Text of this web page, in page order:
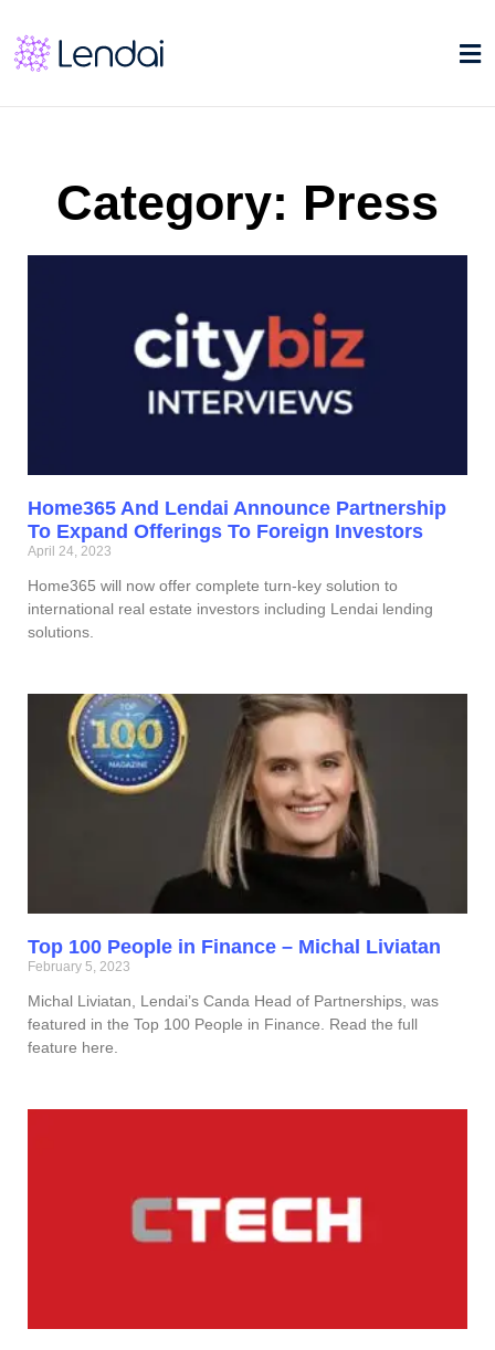
Category: Press
Home365 And Lendai Announce Partnership
To Expand Offerings To Foreign Investors
April 24, 2023
Home365 will now offer complete turn-key solution to
international real estate investors including Lendai lending
solutions.
Top 100 People in Finance – Michal Liviatan
February 5, 2023
Michal Liviatan, Lendai’s Canda Head of Partnerships, was
featured in the Top 100 People in Finance. Read the full
feature here.